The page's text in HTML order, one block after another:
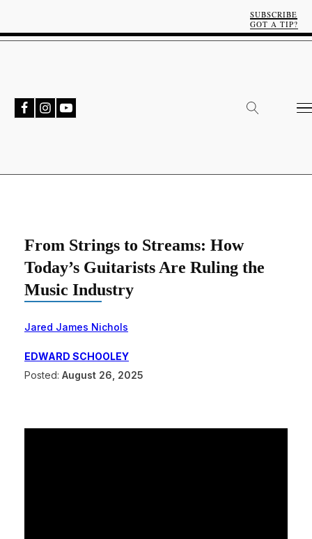
SUBSCRIBE
GOT A TIP?
From Strings to Streams: How
Today’s Guitarists Are Ruling the
Music Industry
Jared James Nichols
EDWARD SCHOOLEY
Posted: August 26, 2025